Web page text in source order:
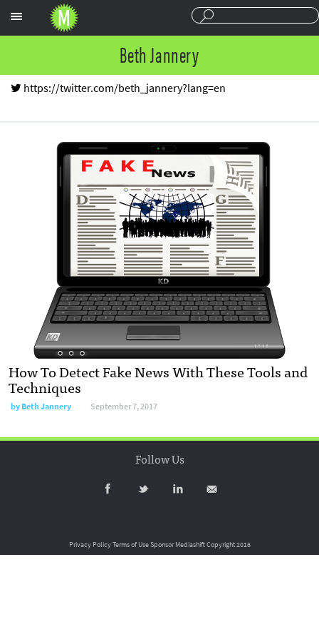
Beth Jannery
https://twitter.com/beth_jannery?lang=en
How To Detect Fake News With These Tools and
Techniques
byBeth Jannery September 7, 2017
Follow Us
Privacy PolicyTerms of UseSponsor MediashiftCopyright 2016